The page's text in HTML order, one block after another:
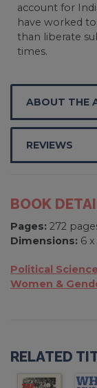
account for
have worked
than liberate
times.
ABOUT THE
REVIEWS
BOOK
Pages: 272
Dimensions: 6
Political Science
Women &
RELATED